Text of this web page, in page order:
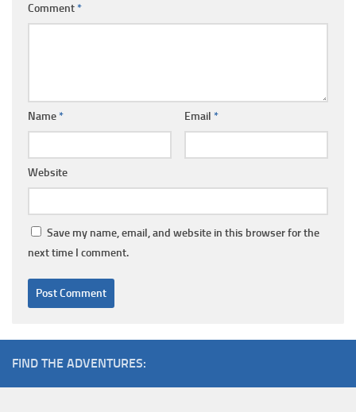
Comment*
Name* Email *
Website
Save my name, email, and website in this browser for the
next time I comment.
FIND THE ADVENTURES: